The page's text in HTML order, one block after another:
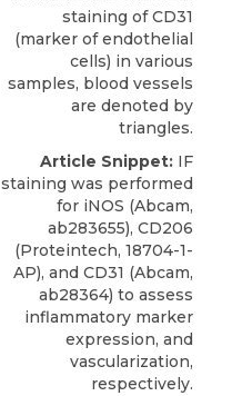
staining of CD31
(marker of endothelial
cells) in various
samples, blood vessels
are denoted by
triangles.
Article Snippet: IF
staining was performed
for iNOS (Abcam,
ab283655), CD206
(Proteintech, 18704-1-
AP), and CD31 (Abcam,
ab28364) to assess
inflammatory marker
expression, and
vascularization,
respectively.